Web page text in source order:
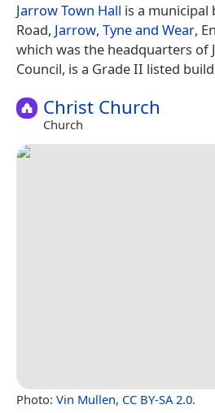
Jarrow Town Hall is a municipal
Road, Jarrow, Tyne and Wear,
which was the headquarters of
Council, is a Grade II listed
Christ Church
Church
Photo: Vin Mullen, CC BY-SA 2.0.